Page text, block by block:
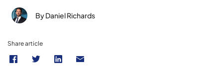
By Daniel Richards
Share article